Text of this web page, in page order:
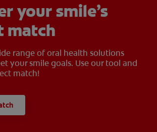
your smile’s
match
range of oral health solutions
your smile goals. Use our tool and
match!